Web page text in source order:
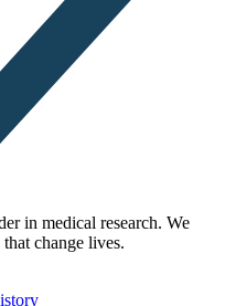
in medical research. We
change lives.